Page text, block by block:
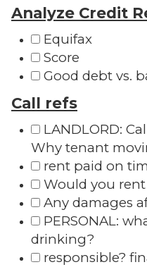
Analyze Credit
Equifax
Score
Good debt vs.
Call refs
LANDLORD:
Why tenant
rent paid on
Would you
Any damages
PERSONAL:
drinking?
responsible?